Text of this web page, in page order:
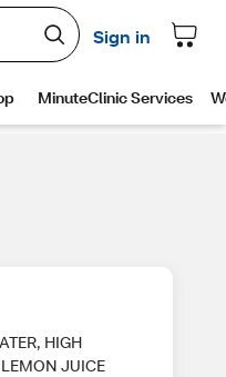
HIGH
JUICE